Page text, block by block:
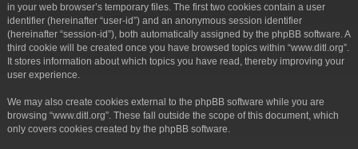
in your web browser’s temporary files. The first two cookies contain a user
identifier (hereinafter “user-id”) and an anonymous session identifier
(hereinafter “session-id”), both automatically assigned by the phpBB software. A
third cookie will be created once you have browsed topics within “www.ditl.org”.
It stores information about which topics you have read, thereby improving your
user experience.
We may also create cookies external to the phpBB software while you are
browsing “www.ditl.org”. These fall outside the scope of this document, which
only covers cookies created by the phpBB software.